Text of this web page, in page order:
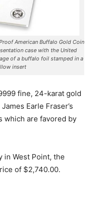
American Buffalo Gold Coin
case with the United
of a buffalo foil stamped in a
insert
fine, 24-karat gold
Earle Fraser’s
which are favored by
in West Point, the
of $2,740.00.